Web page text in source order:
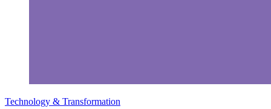
Technology & Transformation